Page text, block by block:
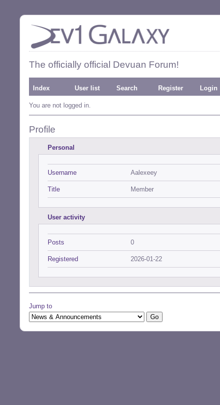
The officially official Devuan Forum!
Index User list Search Register Login
You are not logged in.
Profile
Personal
Username Aalexeey
Title Member
User activity
Posts 0
Registered 2026-01-22
Jump to